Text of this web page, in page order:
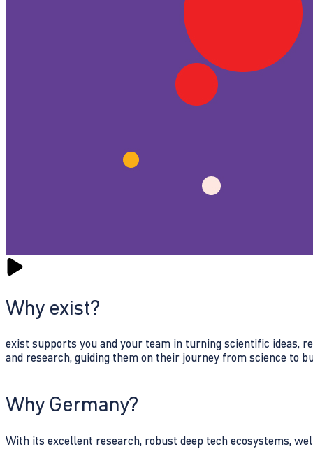
Why exist?
exist supports you and your team in turning scientific ideas,
and research, guiding them on their journey from science to
Why Germany?
With its excellent research, robust deep tech ecosystems,